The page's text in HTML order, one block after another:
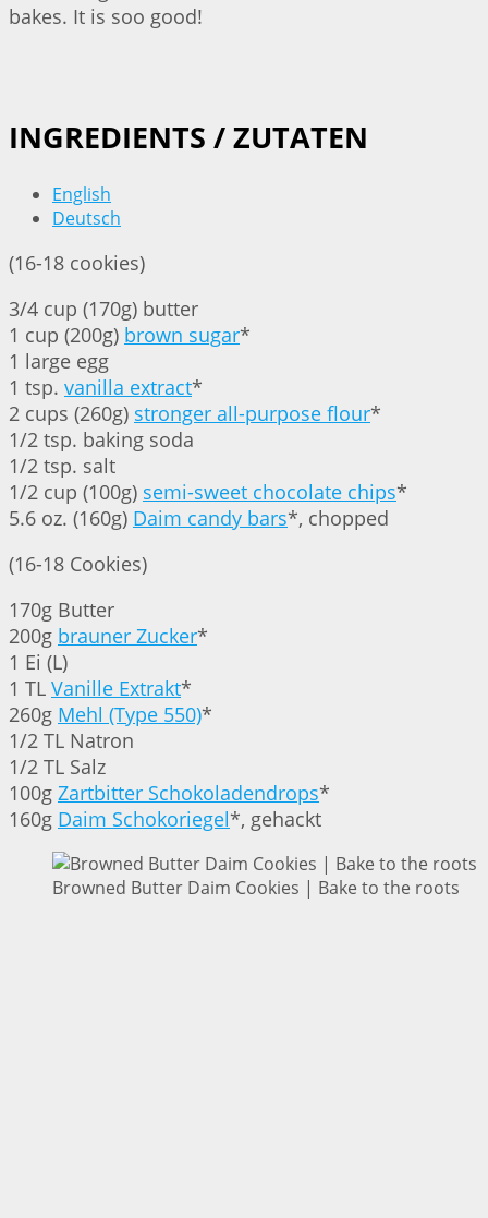
bakes. It is soo good!
INGREDIENTS / ZUTATEN
English
Deutsch
(16-18 cookies)
3/4 cup (170g) butter
1 cup (200g) brown sugar*
1 large egg
1 tsp. vanilla extract*
2 cups (260g) stronger all-purpose flour*
1/2 tsp. baking soda
1/2 tsp. salt
1/2 cup (100g) semi-sweet chocolate chips*
5.6 oz. (160g) Daim candy bars*, chopped
(16-18 Cookies)
170g Butter
200g brauner Zucker*
1 Ei (L)
1 TL Vanille Extrakt*
260g Mehl (Type 550)*
1/2 TL Natron
1/2 TL Salz
100g Zartbitter Schokoladendrops*
160g Daim Schokoriegel*, gehackt
Browned Butter Daim Cookies | Bake to the roots